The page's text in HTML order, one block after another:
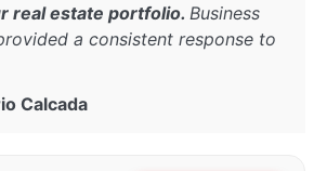
real estate portfolio. Business
a consistent response to
Calcada